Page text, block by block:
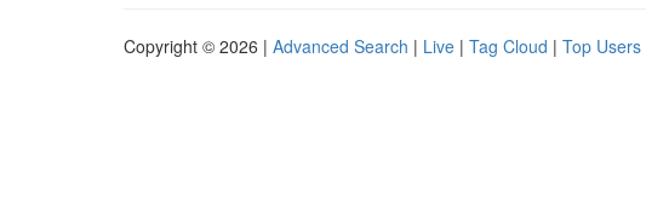
Copyright © 2026 | Advanced Search | Live | Tag Cloud | Top Users